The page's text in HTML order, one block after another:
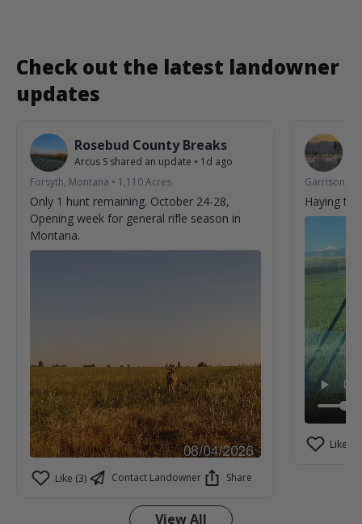
Check out the latest landowner
updates
Rosebud County Breaks
Arcus S shared an update • 1d ago
Forsyth, Montana • 1,110Acres
Only 1 hunt remaining. October 24-28,
Opening week for general rifle season in
Montana.
Like (3) Contact Landowner Share
Garrison,
Haying
Like (1)
View All